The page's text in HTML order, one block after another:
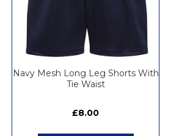
Navy Mesh Long Leg Shorts With
Tie Waist
£8.00